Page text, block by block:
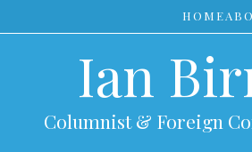
to
HOME
Ian
Columnist & Foreign